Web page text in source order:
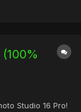
using...
Studio 16 Pro!